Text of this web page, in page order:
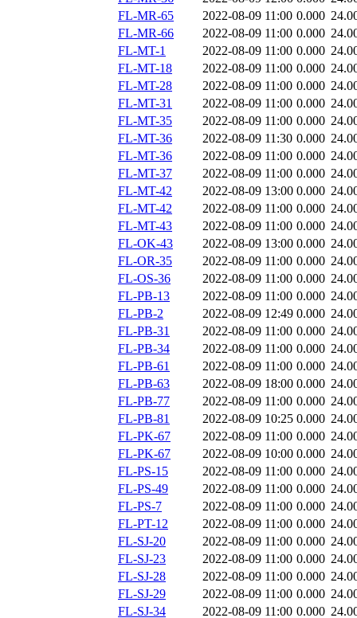
FL-MR-65
2022-08-09 11:00 0.000
FL-MR-66
2022-08-09 11:00 0.000
FL-MT-1
2022-08-09 11:00 0.000
FL-MT-18
2022-08-09 11:00 0.000
FL-MT-28
2022-08-09 11:00 0.000
FL-MT-31
2022-08-09 11:00 0.000
FL-MT-35
2022-08-09 11:00 0.000
FL-MT-36
2022-08-09 11:30 0.000
FL-MT-36
2022-08-09 11:00 0.000
FL-MT-37
2022-08-09 11:00 0.000
FL-MT-42
2022-08-09 13:00 0.000
FL-MT-42
2022-08-09 11:00 0.000
FL-MT-43
2022-08-09 11:00 0.000
FL-OK-43
2022-08-09 13:00 0.000
FL-OR-35
2022-08-09 11:00 0.000
FL-OS-36
2022-08-09 11:00 0.000
FL-PB-13
2022-08-09 11:00 0.000
FL-PB-2
2022-08-09 12:49 0.000
FL-PB-31
2022-08-09 11:00 0.000
FL-PB-34
2022-08-09 11:00 0.000
FL-PB-61
2022-08-09 11:00 0.000
FL-PB-63
2022-08-09 18:00 0.000
FL-PB-77
2022-08-09 11:00 0.000
FL-PB-81
2022-08-09 10:25 0.000
FL-PK-67
2022-08-09 11:00 0.000
FL-PK-67
2022-08-09 10:00 0.000
FL-PS-15
2022-08-09 11:00 0.000
FL-PS-49
2022-08-09 11:00 0.000
FL-PS-7
2022-08-09 11:00 0.000
FL-PT-12
2022-08-09 11:00 0.000
FL-SJ-20
2022-08-09 11:00 0.000
FL-SJ-23
2022-08-09 11:00 0.000
FL-SJ-28
2022-08-09 11:00 0.000
FL-SJ-29
2022-08-09 11:00 0.000
FL-SJ-34
2022-08-09 11:00 0.000